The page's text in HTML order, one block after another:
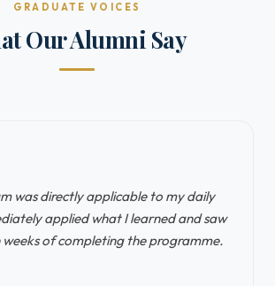
GRADUATE VOICES
Our Alumni Say
was directly applicable to my daily
applied what I learned and saw
weeks of completing the programme.